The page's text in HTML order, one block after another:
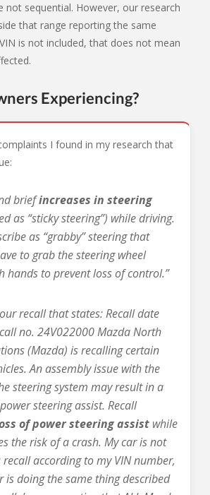
not sequential. However, our research
that range reporting the same
is not included, that does not mean
Experiencing?
I found in my research that
briefincreases in steering
as “sticky steering”) while driving.
as “grabby” steering that
to grab the steering wheel
hands to prevent loss of control.”
recall that states: Recall date
no. 24V022000 Mazda North
(Mazda) is recalling certain
An assembly issue with the
steering system may result in a
steering assist. Recall
of power steering assist while
the risk of a crash. My car is not
according to my VIN number,
is doing the same thing described